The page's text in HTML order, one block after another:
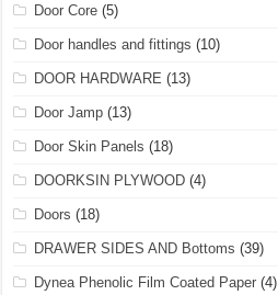
Door Core (5)
Door handles and fittings (10)
DOOR HARDWARE (13)
Door Jamp (13)
Door Skin Panels (18)
DOORKSIN PLYWOOD (4)
Doors (18)
DRAWER SIDES AND Bottoms (39)
Dynea Phenolic Film Coated Paper (4)